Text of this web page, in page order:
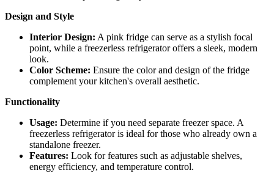
Design and Style
Interior Design: A pink fridge can serve as a stylish focal
point, while a freezerless refrigerator offers a sleek, modern
look.
Color Scheme: Ensure the color and design of the fridge
complement your kitchen's overall aesthetic.
Functionality
Usage: Determine if you need separate freezer space. A
freezerless refrigerator is ideal for those who already own a
standalone freezer.
Features: Look for features such as adjustable shelves,
energy efficiency, and temperature control.